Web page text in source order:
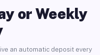
or Weekly
an automatic deposit every